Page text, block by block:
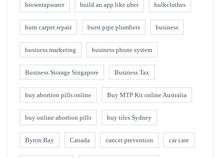
browntapwater build an app like uber bulkclothes
burn carpet repair burst pipe plumbers business
business marketing business phone system
Business Storage Singapore Business Tax
buy abortion pills online Buy MTP Kit online Australia
buy online abortion pills buy tiles Sydney
Byron Bay Canada cancer prevention car care